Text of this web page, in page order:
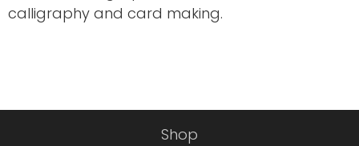
calligraphy and card making.
Shop